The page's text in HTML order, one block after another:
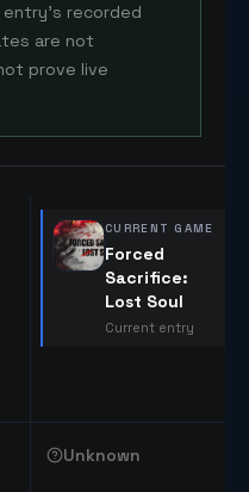
recorded
are not
prove live
CURRENT GAME
Forced
Sacrifice:
Lost Soul
Current entry
Unknown